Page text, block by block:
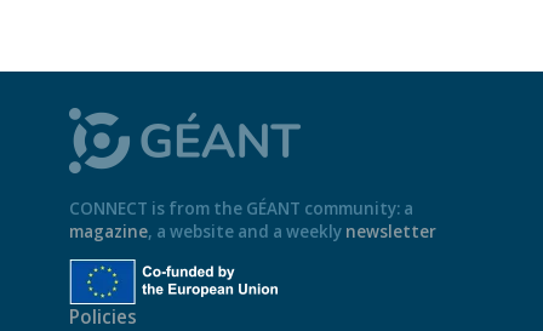
CONNECT is from the GÉANT community: a
magazine, a website and a weekly newsletter
Policies